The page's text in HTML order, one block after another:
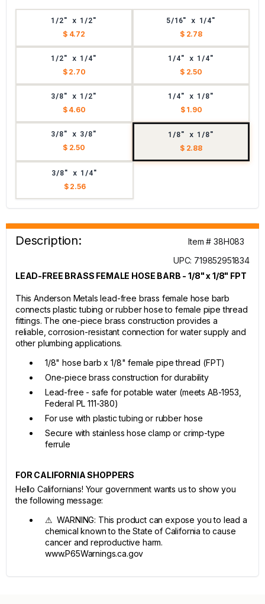
1/2" x 1/2"
$ 4.72
5/16" x 1/4"
$ 2.78
1/2" x 1/4"
$ 2.70
1/4" x 1/4"
$ 2.50
3/8" x 1/2"
$ 4.60
1/4" x 1/8"
$ 1.90
3/8" x 3/8"
$ 2.50
1/8" x 1/8"
$ 2.88
3/8" x 1/4"
$ 2.56
Description:
Item # 38H083
UPC: 719852951834
LEAD-FREE BRASS FEMALE HOSE BARB - 1/8" x 1/8" FPT
This Anderson Metals lead-free brass female hose barb
connects plastic tubing or rubber hose to female pipe thread
fittings. The one-piece brass construction provides a
reliable, corrosion-resistant connection for water supply and
other plumbing applications.
1/8" hose barb x 1/8" female pipe thread (FPT)
One-piece brass construction for durability
Lead-free - safe for potable water (meets AB-1953,
Federal PL 111-380)
For use with plastic tubing or rubber hose
Secure with stainless hose clamp or crimp-type
ferrule
FOR CALIFORNIA SHOPPERS
Hello Californians! Your government wants us to show you
the following message:
⚠ WARNING: This product can expose you to lead a
chemical known to the State of California to cause
cancer and reproductive harm.
www.P65Warnings.ca.gov